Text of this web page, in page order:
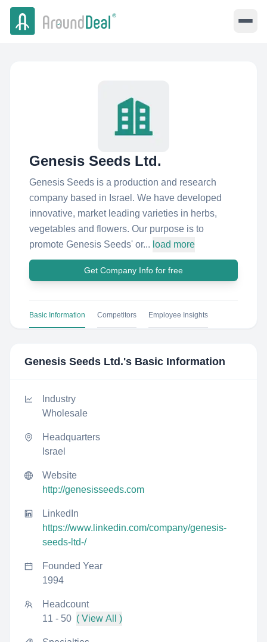
Genesis Seeds Ltd.
Genesis Seeds is a production and research
company based in Israel. We have developed
innovative, market leading varieties in herbs,
vegetables and flowers. Our purpose is to
promote Genesis Seeds' or... load more
Get Company Info for free
Basic Information Competitors Employee Insights
Genesis Seeds Ltd.'s Basic Information
Industry
Wholesale
Headquarters
Israel
Website
http://genesisseeds.com
LinkedIn
https://www.linkedin.com/company/genesis-
seeds-ltd-/
Founded Year
1994
Headcount
11 - 50 ( View All )